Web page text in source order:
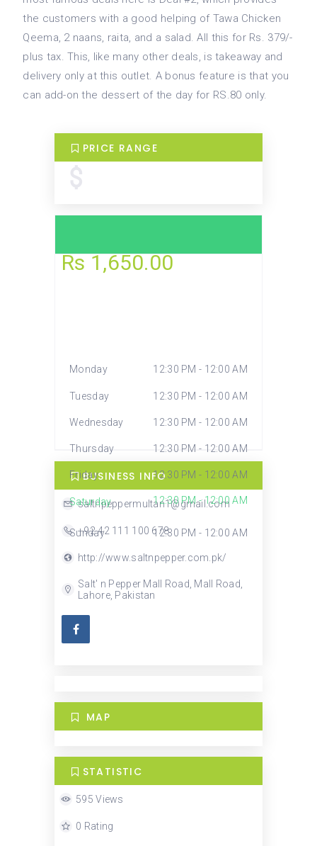
the customers with a good helping of Tawa Chicken
Qeema, 2 naans, raita, and a salad. All this for Rs. 379/-
plus tax. This, like many other deals, is takeaway and
delivery only at this outlet. A bonus feature is that you
can add-on the dessert of the day for RS.80 only.
PRICE RANGE
Rs 1,650.00
Monday 12:30 PM - 12:00 AM
Tuesday 12:30 PM - 12:00 AM
Wednesday 12:30 PM - 12:00 AM
Thursday 12:30 PM - 12:00 AM
Friday 12:30 PM - 12:00 AM
Saturday 12:30 PM - 12:00 AM
Sunday 12:30 PM - 12:00 AM
BUSINESS INFO
saltnpeppermultan1@gmail.com
+92 42 111 100 678
http://www.saltnpepper.com.pk/
Salt' n Pepper Mall Road, Mall Road,
Lahore, Pakistan
MAP
STATISTIC
595 Views
0 Rating